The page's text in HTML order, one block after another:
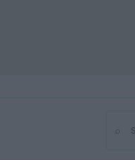
⌕